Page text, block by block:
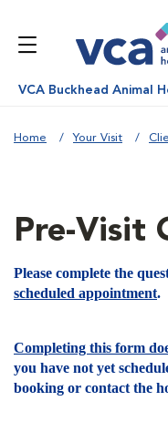
VCA Buckhead Animal
Home Your Visit
Pre-Visit
Please complete the
scheduled appointment.
Completing this form
you have not yet
booking or contact the